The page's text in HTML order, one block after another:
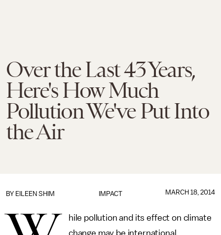
Over the Last 43 Years,
Here's How Much
Pollution We've Put Into
the Air
IMPACT
BY EILEEN SHIM MARCH 18, 2014
hile pollution and its effect on climate
change may be international